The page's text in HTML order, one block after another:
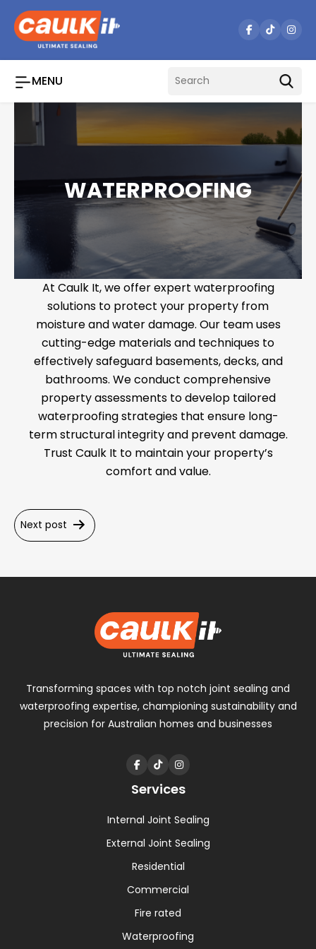
Skip
content
MENU
WATERPROOFING
At Caulk It, we offer expert waterproofing
solutions to protect your property from
moisture and water damage. Our team uses
cutting-edge materials and techniques to
effectively safeguard basements, decks, and
bathrooms. We conduct comprehensive
property assessments to develop tailored
waterproofing strategies that ensure long-
term structural integrity and prevent damage.
Trust Caulk It to maintain your property’s
comfort and value.
Post
Next post
Transforming spaces with top notch joint sealing and
waterproofing expertise, championing sustainability and
precision for Australian homes and businesses
Services
Internal Joint Sealing
External Joint Sealing
Residential
Commercial
Fire rated
Waterproofing